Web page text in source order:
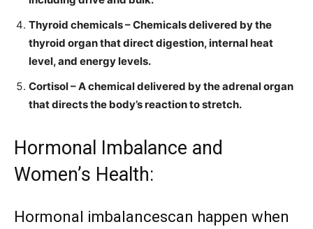
Thyroid chemicals – Chemicals delivered by the
thyroid organ that direct digestion, internal heat
level, and energy levels.
Cortisol – A chemical delivered by the adrenal organ
that directs the body’s reaction to stretch.
Hormonal Imbalance and
Women’s Health:
Hormonal imbalancescan happen when